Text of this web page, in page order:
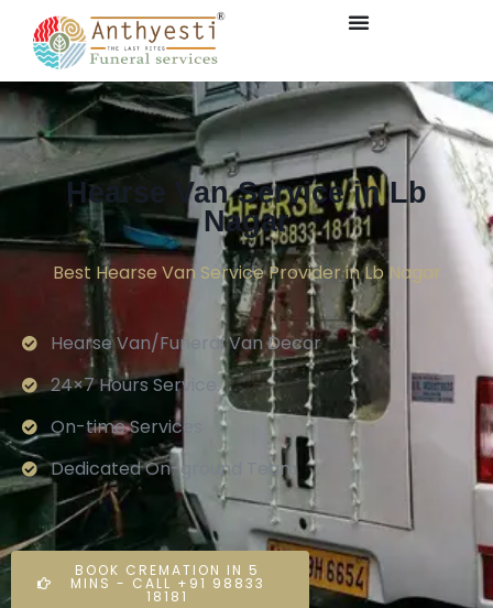
Hearse Van Service in Lb
Nagar
Best Hearse Van Service Provider in Lb Nagar
Hearse Van/Funeral Van Decor
24×7 Hours Service.
On-time Services
Dedicated On-ground Team
BOOK CREMATION IN 5
MINS - CALL +91 98833
18181